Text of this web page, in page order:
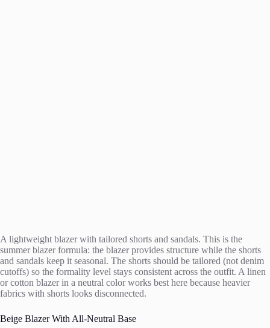
A lightweight blazer with tailored shorts and sandals. This is the
summer blazer formula: the blazer provides structure while the shorts
and sandals keep it seasonal. The shorts should be tailored (not denim
cutoffs) so the formality level stays consistent across the outfit. A linen
or cotton blazer in a neutral color works best here because heavier
fabrics with shorts looks disconnected.
Beige Blazer With All-Neutral Base